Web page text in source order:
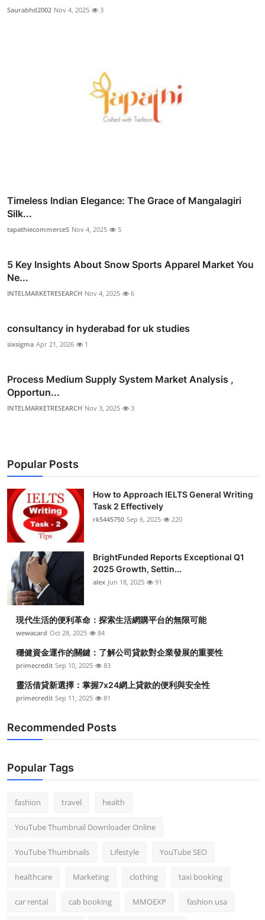
Saurabhd2002 Nov 4, 2025 3
Timeless Indian Elegance: The Grace of Mangalagiri
Silk...
tapathiecommerceS Nov 4, 2025 5
5 Key Insights About Snow Sports Apparel Market You
Ne...
INTELMARKETRESEARCH Nov 4, 2025 6
consultancy in hyderabad for uk studies
sixsigma Apr 21, 2026 1
Process Medium Supply System Market Analysis ,
Opportun...
INTELMARKETRESEARCH Nov 3, 2025 3
Popular Posts
How to Approach IELTS General Writing
Task 2 Effectively
rk5445750 Sep 6, 2025 220
BrightFunded Reports Exceptional Q1
2025 Growth, Settin...
alex Jun 18, 2025 91
現代生活的便利革命：探索生活網購平台的無限可能
wewacard Oct 28, 2025 84
穩健資金運作的關鍵：了解公司貸款對企業發展的重要性
primecredit Sep 10, 2025 83
靈活借貸新選擇：掌握7x24網上貸款的便利與安全性
primecredit Sep 11, 2025 81
Recommended Posts
Popular Tags
fashion travel health
YouTube Thumbnail Downloader Online
YouTube Thumbnails Lifestyle YouTube SEO
healthcare Marketing clothing taxi booking
car rental cab booking MMOEXP fashion usa